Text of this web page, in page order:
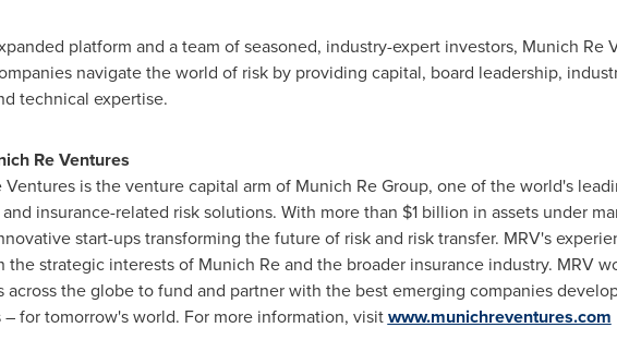
platform and a team of seasoned, industry-expert investors, Munich
navigate the world of risk by providing capital, board leadership,
technical expertise.
Re Ventures
Ventures is the venture capital arm of Munich Re Group, one of the world's
insurance-related risk solutions. With more than $1 billion in assets under
start-ups transforming the future of risk and risk transfer. MRV's
the strategic interests of Munich Re and the broader insurance industry. MRV
across the globe to fund and partner with the best emerging companies
– for tomorrow's world. For more information, visitwww.munichreventures.com